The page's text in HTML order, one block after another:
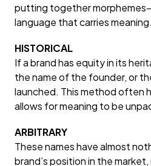
putting together
language that carries meaning.
HISTORICAL
If a brand has equity in its
the name of the founder, or
launched. This method often
allows for meaning to be
ARBITRARY
These names have almost
brand’s position in the